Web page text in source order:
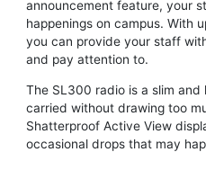
announcement feature, your
happenings on campus. With
you can provide your staff
and pay attention to.
The SL300 radio is a slim
carried without drawing too
Shatterproof Active View
occasional drops that may